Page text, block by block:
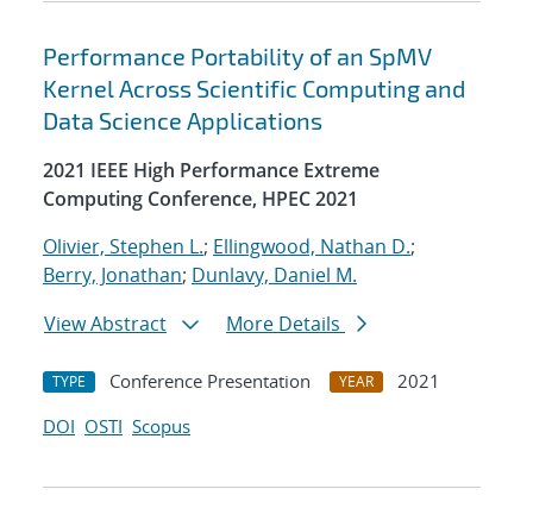
Performance Portability of an SpMV
Kernel Across Scientific Computing and
Data Science Applications
2021 IEEE High Performance Extreme
Computing Conference, HPEC 2021
Olivier, Stephen L.; Ellingwood, Nathan D.;
Berry, Jonathan; Dunlavy, Daniel M.
View Abstract
More Details
TYPE Conference Presentation YEAR
2021
DOI OSTI Scopus